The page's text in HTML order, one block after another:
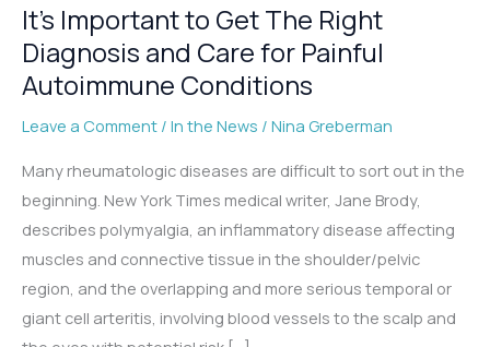
It’s Important to Get The Right
Diagnosis and Care for Painful
Autoimmune Conditions
Leave a Comment / In the News / Nina Greberman
Many rheumatologic diseases are difficult to sort out in the
beginning. New York Times medical writer, Jane Brody,
describes polymyalgia, an inflammatory disease affecting
muscles and connective tissue in the shoulder/pelvic
region, and the overlapping and more serious temporal or
giant cell arteritis, involving blood vessels to the scalp and